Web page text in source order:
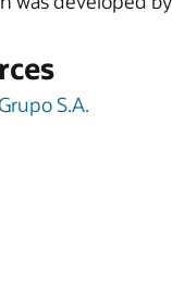
S.A.